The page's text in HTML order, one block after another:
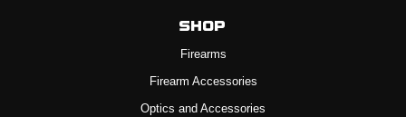
Shop
Firearms
Firearm Accessories
Optics and Accessories